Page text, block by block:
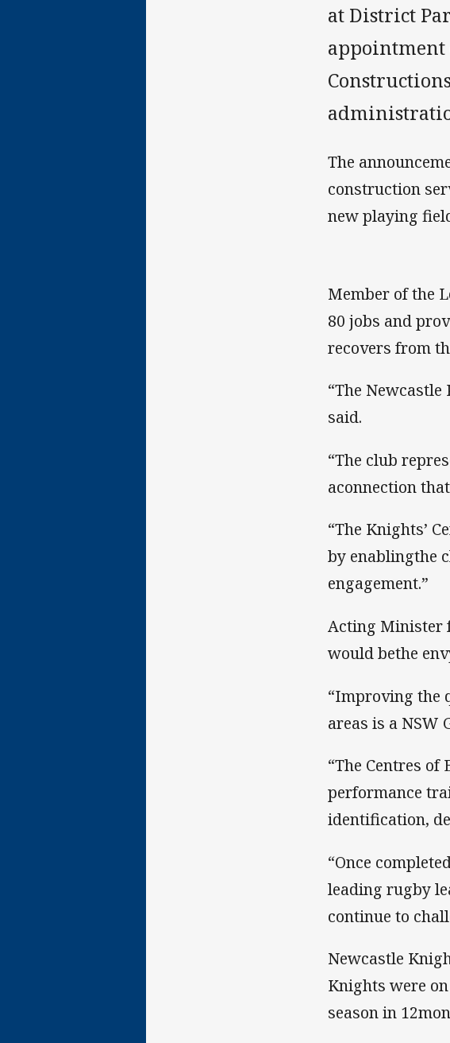
at District
appointment
The
construction
new playing
Member of the
80 jobs and
recovers from
“The
said.
“The club
aconnection
“The Knights’
by enablingthe
engagement.”
Acting Minister
would bethe
“Improving the
areas is a NSW
“The Centres
performance
identification,
“Once
leading rugby
continue to
Newcastle
Knights were
season in